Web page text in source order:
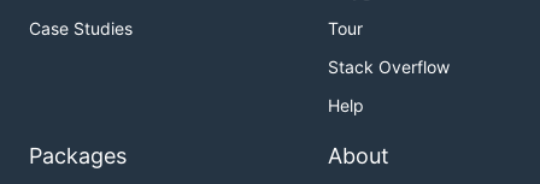
Case Studies
Tour
Stack Overflow
Help
Packages About